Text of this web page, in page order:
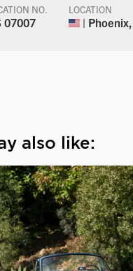
NO.
07007
LOCATION
|
also like: